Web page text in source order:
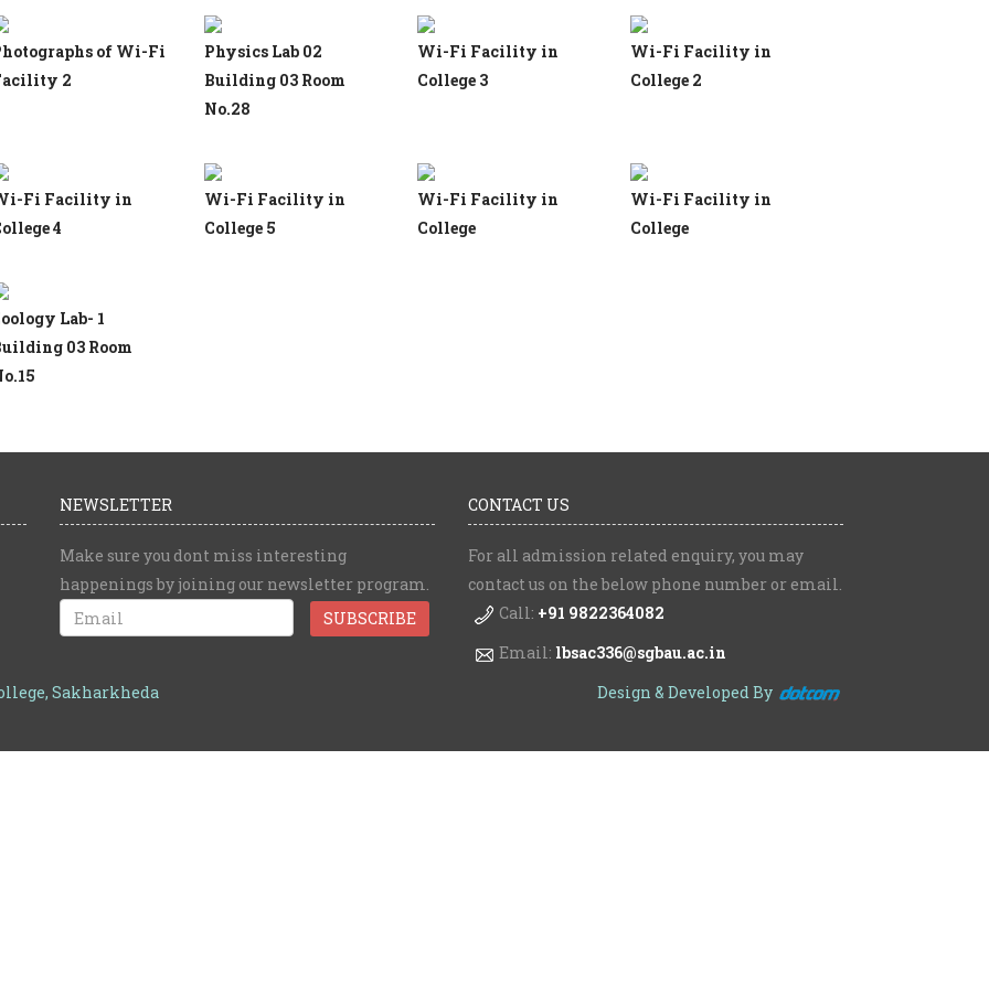
of Wi-Fi
2
Physics Lab 02
Building 03 Room
No.28
Wi-Fi Facility in
College 3
Wi-Fi Facility in
College 2
Fi Facility in
4
Wi-Fi Facility in
College 5
Wi-Fi Facility in
College
Wi-Fi Facility in
College
Lab- 1
03 Room
NEWSLETTER
Make sure you dont miss interesting
happenings by joining our newsletter program.
CONTACT US
For all admission related enquiry, you may
contact us on the below phone number or email.
Call: +91 9822364082
Email: lbsac336@sgbau.ac.in
Sakharkheda
Design & Developed By